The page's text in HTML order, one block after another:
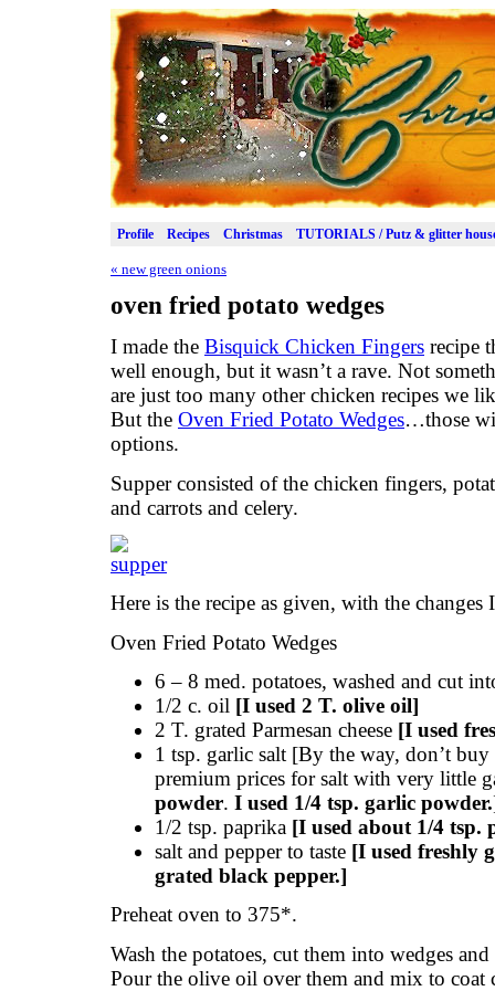
Profile Recipes Christmas TUTORIALS / Putz & glitter
« new green onions
oven fried potato wedges
I made the Bisquick Chicken Fingers recipe
well enough, but it wasn’t a rave. Not
are just too many other chicken recipes we
But the Oven Fried Potato Wedges…those
options.
Supper consisted of the chicken fingers,
and carrots and celery.
Here is the recipe as given, with the changes
Oven Fried Potato Wedges
6 – 8 med. potatoes, washed and cut
1/2 c. oil [I used 2 T. olive oil]
2 T. grated Parmesan cheese [I used
1 tsp. garlic salt [By the way, don’t
premium prices for salt with very little
powder. I used 1/4 tsp. garlic powder.
1/2 tsp. paprika [I used about 1/4 tsp.
salt and pepper to taste [I used freshly
grated black pepper.]
Preheat oven to 375*.
Wash the potatoes, cut them into wedges
Pour the olive oil over them and mix to coat